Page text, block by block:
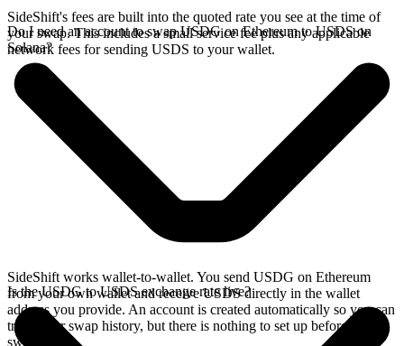
SideShift's fees are built into the quoted rate you see at the time of
your swap. This includes a small service fee plus any applicable
network fees for sending USDS to your wallet.
Do I need an account to swap USDG on Ethereum to USDS on
Solana?
SideShift works wallet-to-wallet. You send USDG on Ethereum
from your own wallet and receive USDS directly in the wallet
address you provide. An account is created automatically so you can
track your swap history, but there is nothing to set up before you
swap.
Is the USDG to USDS exchange rate live?